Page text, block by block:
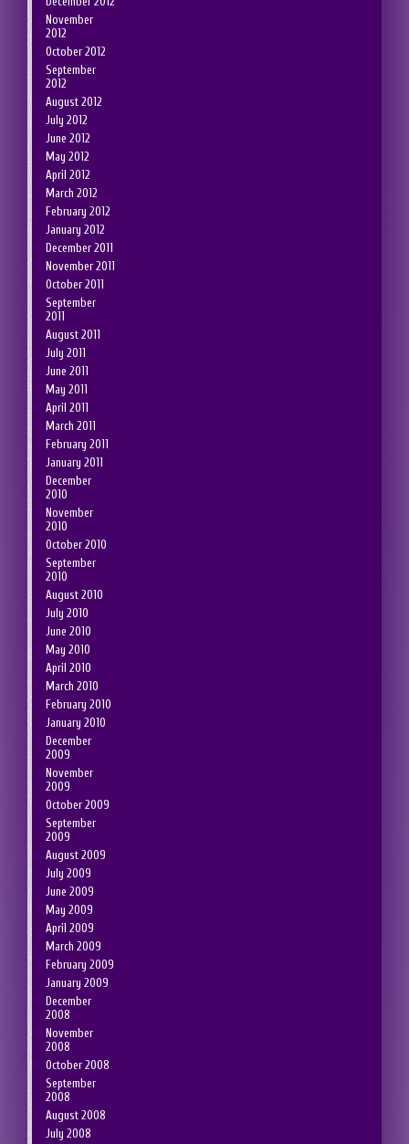
November
2012
October 2012
September
2012
August 2012
July 2012
June 2012
May 2012
April 2012
March 2012
February 2012
January 2012
December 2011
November 2011
October 2011
September
2011
August 2011
July 2011
June 2011
May 2011
April 2011
March 2011
February 2011
January 2011
December
2010
November
2010
October 2010
September
2010
August 2010
July 2010
June 2010
May 2010
April 2010
March 2010
February 2010
January 2010
December
2009
November
2009
October 2009
September
2009
August 2009
July 2009
June 2009
May 2009
April 2009
March 2009
February 2009
January 2009
December
2008
November
2008
October 2008
September
2008
August 2008
July 2008